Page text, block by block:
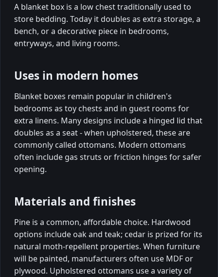
A blanket box is a low chest traditionally used to
store bedding. Today it doubles as extra storage, a
bench, or a decorative piece in bedrooms,
entryways, and living rooms.
Uses in modern homes
Blanket boxes remain popular in children's
bedrooms as toy chests and in guest rooms for
extra linens. Many designs include a hinged lid that
doubles as a seat - when upholstered, these are
commonly called ottomans. Modern ottomans
often include gas struts or friction hinges for safer
opening.
Materials and finishes
Pine is a common, affordable choice. Hardwood
options include oak and teak; cedar is prized for its
natural moth-repellent properties. When furniture
will be painted, manufacturers often use MDF or
plywood. Upholstered ottomans use a variety of